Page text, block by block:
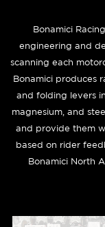
Bonamici
engineering and
scanning each
Bonamici produces
and folding levers
magnesium, and
and provide them
based on rider
Bonamici North